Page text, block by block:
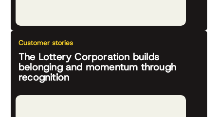
Customer stories
The Lottery Corporation builds
belonging and momentum through
recognition